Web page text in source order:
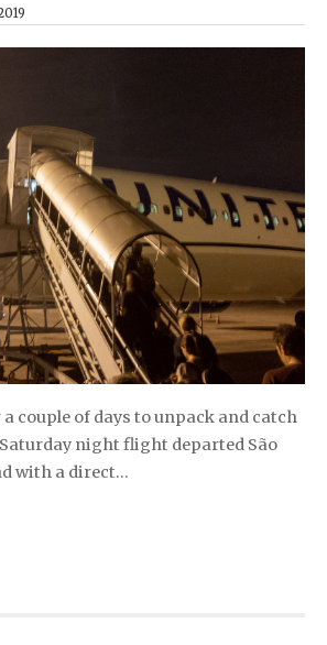
couple of days to unpack and catch
night flight departed São
with a direct…